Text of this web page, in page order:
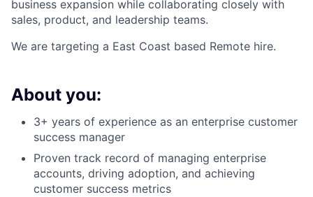
business expansion while collaborating closely with
sales, product, and leadership teams.
We are targeting a East Coast based Remote hire.
About you:
3+ years of experience as an enterprise customer
success manager
Proven track record of managing enterprise
accounts, driving adoption, and achieving
customer success metrics